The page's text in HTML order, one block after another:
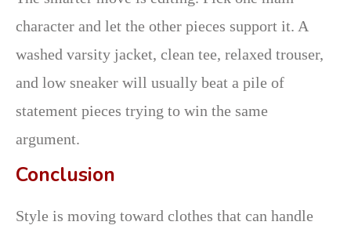
character and let the other pieces support it. A
washed varsity jacket, clean tee, relaxed trouser,
and low sneaker will usually beat a pile of
statement pieces trying to win the same
argument.
Conclusion
Style is moving toward clothes that can handle